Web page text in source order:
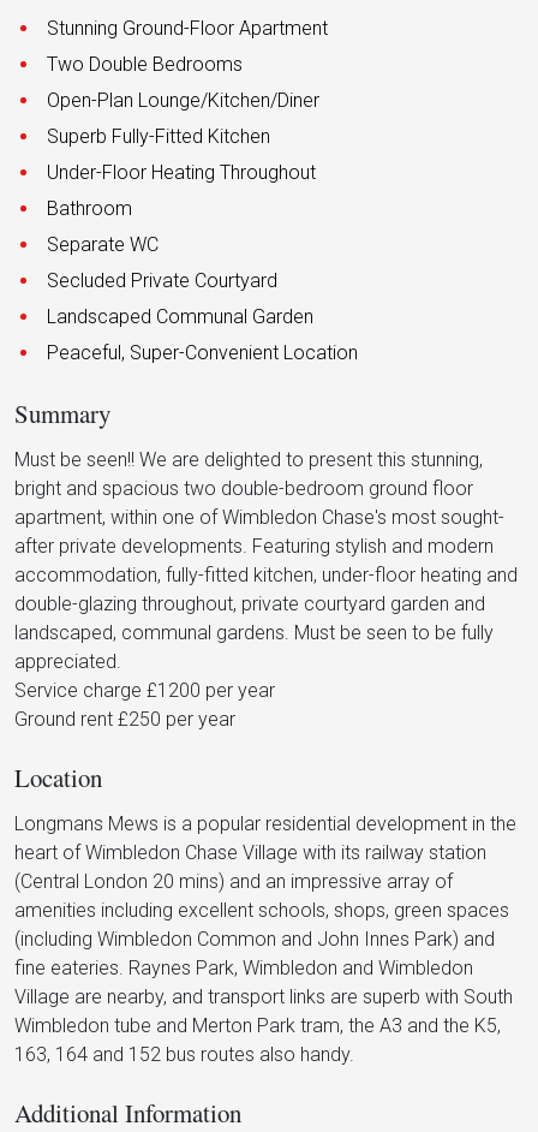
Stunning Ground-Floor Apartment
Two Double Bedrooms
Open-Plan Lounge/Kitchen/Diner
Superb Fully-Fitted Kitchen
Under-Floor Heating Throughout
Bathroom
Separate WC
Secluded Private Courtyard
Landscaped Communal Garden
Peaceful, Super-Convenient Location
Summary
Must be seen!! We are delighted to present this stunning,
bright and spacious two double-bedroom ground floor
apartment, within one of Wimbledon Chase's most sought-
after private developments. Featuring stylish and modern
accommodation, fully-fitted kitchen, under-floor heating and
double-glazing throughout, private courtyard garden and
landscaped, communal gardens. Must be seen to be fully
appreciated.
Service charge £1200 per year
Ground rent £250 per year
Location
Longmans Mews is a popular residential development in the
heart of Wimbledon Chase Village with its railway station
(Central London 20 mins) and an impressive array of
amenities including excellent schools, shops, green spaces
(including Wimbledon Common and John Innes Park) and
fine eateries. Raynes Park, Wimbledon and Wimbledon
Village are nearby, and transport links are superb with South
Wimbledon tube and Merton Park tram, the A3 and the K5,
163, 164 and 152 bus routes also handy.
Additional Information